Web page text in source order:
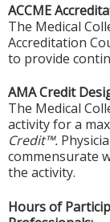
ACCME
The Medical
Accreditation
to provide
AMA Credit
The Medical
activity for a
Credit™.
commensurate
the activity.
Hours of